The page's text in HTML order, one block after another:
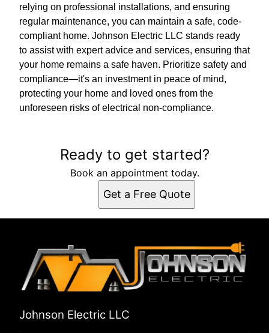
relying on professional installations, and ensuring
regular maintenance, you can maintain a safe, code-
compliant home. Johnson Electric LLC stands ready
to assist with expert advice and services, ensuring that
your home remains a safe haven. Prioritize safety and
compliance—it's an investment in peace of mind,
protecting your home and loved ones from the
unforeseen risks of electrical non-compliance.
Ready to get started?
Book an appointment today.
Get a Free Quote
Johnson Electric LLC